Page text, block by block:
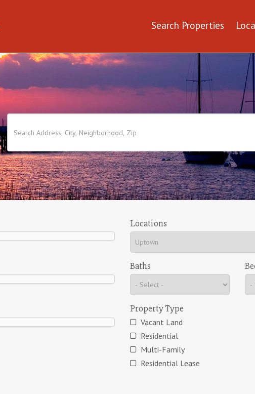
Search Properties
Locations
Baths
Property Type
Vacant Land
Residential
Multi-Family
Residential Lease